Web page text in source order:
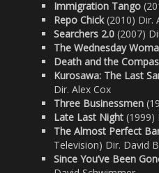
Immigration Tango
Repo Chick(2010) Dir.
Searchers 2.0 (2007)
The Wednesday
Death and the
Kurosawa: The Last
Dir. Alex Cox
Three Businessmen
Late Last Night (1999)
The Almost Perfect
Television) Dir. David
Since You’ve Been